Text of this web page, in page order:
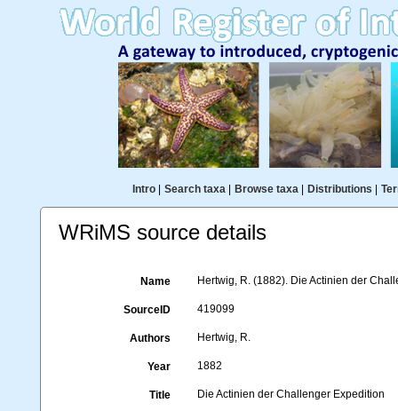
Intro| Search taxa| Browse taxa| Distributions
WRiMS source details
Name Hertwig, R. (1882). Die Actinien der
SourceID 419099
Authors Hertwig, R.
Year 1882
Title Die Actinien der Challenger Expedition